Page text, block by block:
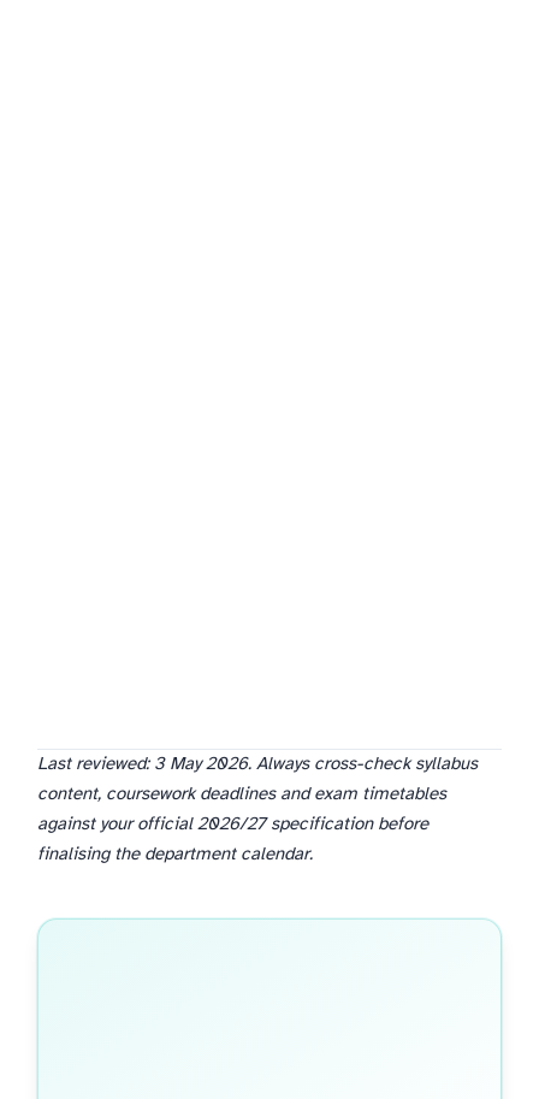
Last reviewed: 3 May 2026. Always cross-check syllabus
content, coursework deadlines and exam timetables
against your official 2026/27 specification before
finalising the department calendar.